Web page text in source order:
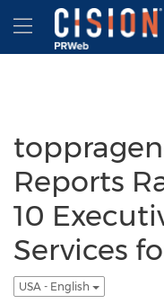
Accessibility Statement
Skip Navigation
Hamburger
Reports
10
Services
USA - English